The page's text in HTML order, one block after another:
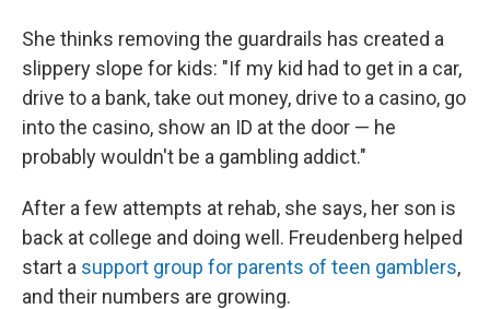
She thinks removing the guardrails has created a
slippery slope for kids: "If my kid had to get in a car,
drive to a bank, take out money, drive to a casino, go
into the casino, show an ID at the door — he
probably wouldn't be a gambling addict."
After a few attempts at rehab, she says, her son is
back at college and doing well. Freudenberg helped
start a support group for parents of teen gamblers,
and their numbers are growing.